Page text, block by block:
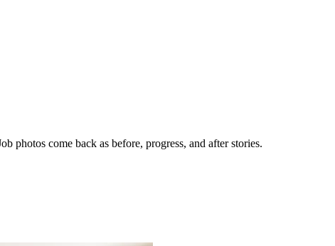
photos come back as before, progress, and after stories.